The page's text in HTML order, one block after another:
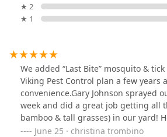
★ 2
★ 1
We added “Last Bite” mosquito &
Viking Pest Control plan a few years
convenience.Gary Johnson sprayed
week and did a great job getting all
bamboo & tall grasses) in our yard!
thorough & it’s much appreciated!
June 25 · christina trombino